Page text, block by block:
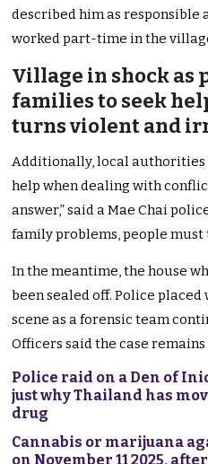
described him as responsible
worked part-time in the
Village in shock as
families to seek
turns violent and
Additionally, local
help when dealing with
answer,” said a Mae Chai
family problems, people must
In the meantime, the house
been sealed off. Police
scene as a forensic team
Officers said the case
Police raid on a Den of
just why Thailand has
drug
Cannabis or marijuana
on November 11 2025,